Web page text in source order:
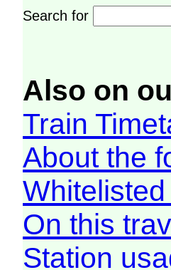
Search for
Also on
Train
About the
On this
Station